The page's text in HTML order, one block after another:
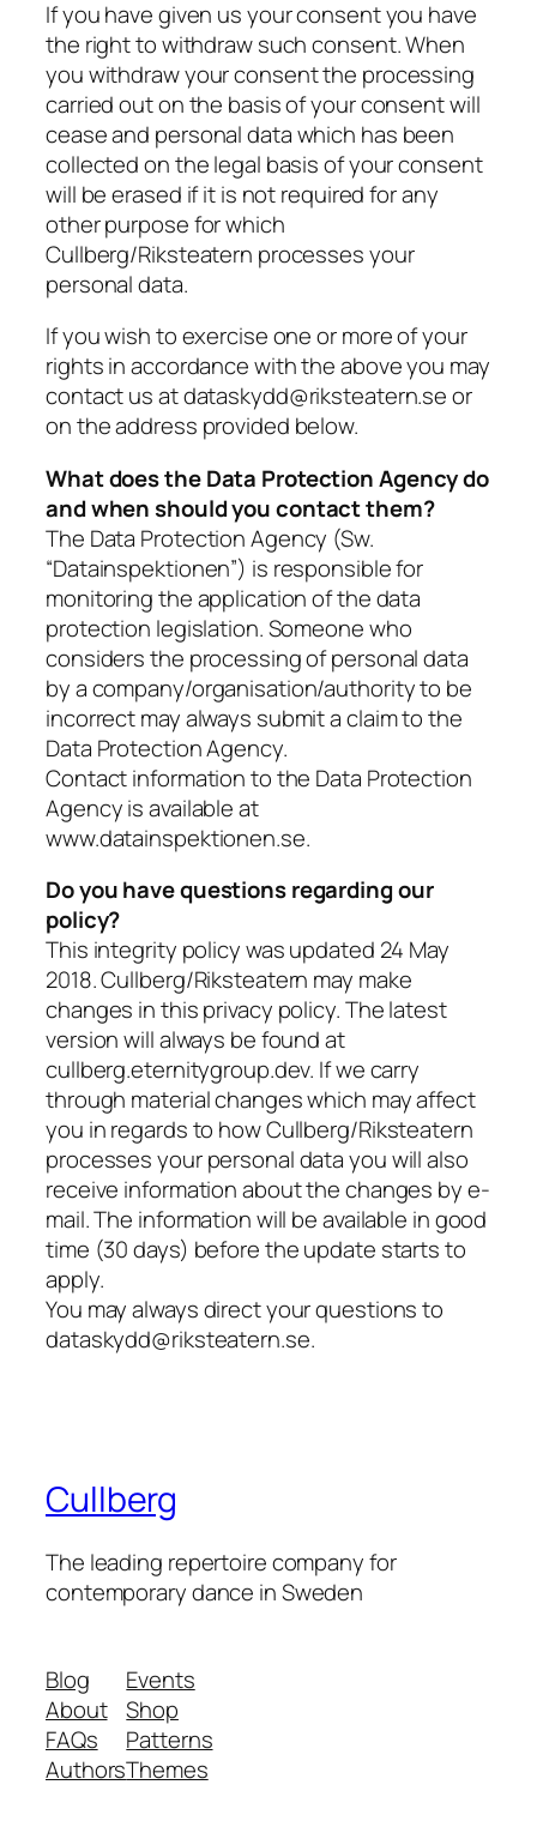
If you have given us your consent you have
the right to withdraw such consent. When
you withdraw your consent the processing
carried out on the basis of your consent will
cease and personal data which has been
collected on the legal basis of your consent
will be erased if it is not required for any
other purpose for which
Cullberg/Riksteatern processes your
personal data.
If you wish to exercise one or more of your
rights in accordance with the above you may
contact us at dataskydd@riksteatern.se or
on the address provided below.
What does the Data Protection Agency do
and when should you contact them?
The Data Protection Agency (Sw.
“Datainspektionen”) is responsible for
monitoring the application of the data
protection legislation. Someone who
considers the processing of personal data
by a company/organisation/authority to be
incorrect may always submit a claim to the
Data Protection Agency.
Contact information to the Data Protection
Agency is available at
www.datainspektionen.se.
Do you have questions regarding our
policy?
This integrity policy was updated 24 May
2018. Cullberg/Riksteatern may make
changes in this privacy policy. The latest
version will always be found at
cullberg.eternitygroup.dev. If we carry
through material changes which may affect
you in regards to how Cullberg/Riksteatern
processes your personal data you will also
receive information about the changes by e-
mail. The information will be available in good
time (30 days) before the update starts to
apply.
You may always direct your questions to
dataskydd@riksteatern.se.
Cullberg
The leading repertoire company for
contemporary dance in Sweden
Blog
About
FAQs
Authors
Events
Shop
Patterns
Themes